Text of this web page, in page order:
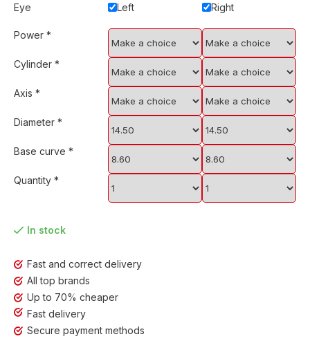
Eye Left Right
Power *
Cylinder *
Axis *
Diameter *
Base curve *
Quantity *
In stock
Fast and correct delivery
All top brands
Up to 70% cheaper
Fast delivery
Secure payment methods